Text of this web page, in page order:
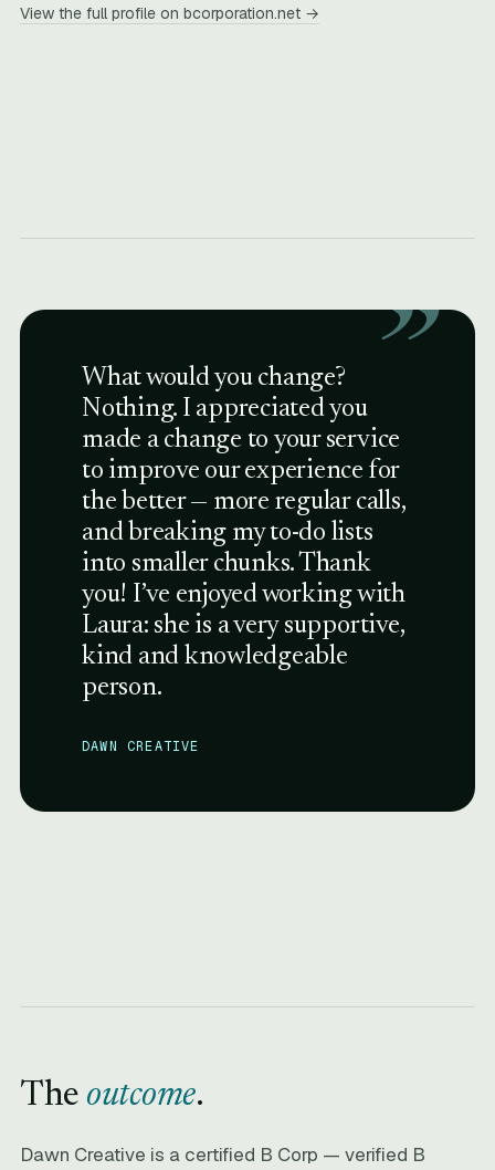
View the full profile on bcorporation.net →
”
What would you change?
Nothing. I appreciated you
made a change to your service
to improve our experience for
the better — more regular calls,
and breaking my to-do lists
into smaller chunks. Thank
you! I’ve enjoyed working with
Laura: she is a very supportive,
kind and knowledgeable
person.
DAWN CREATIVE
The outcome.
Dawn Creative is a certified B Corp — verified B